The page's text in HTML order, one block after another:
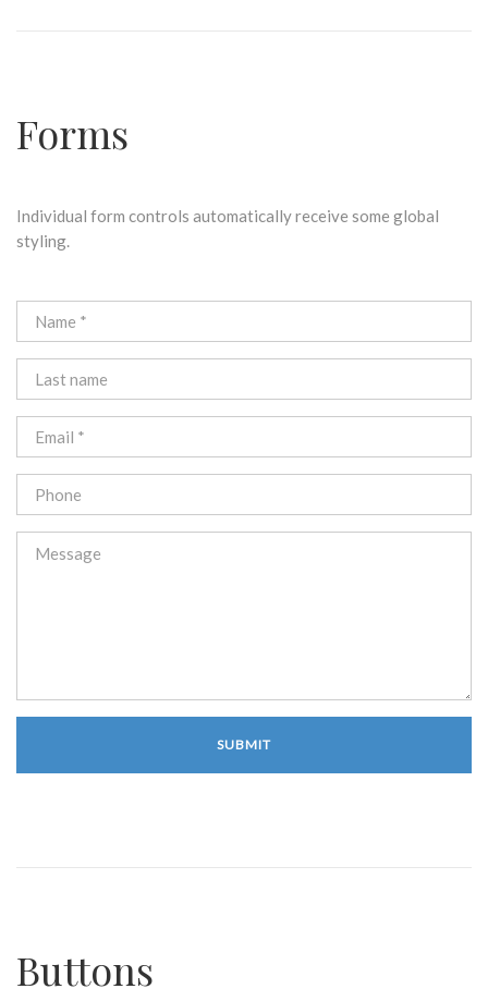
Forms
Individual form controls automatically receive some global
styling.
Buttons